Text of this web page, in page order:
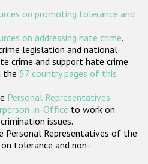
States
on promoting tolerance and
on addressing hate crime.
legislation and national
crime and support hate crime
the 57 country pages of this
Personal Representatives
in-Office to work on
issues.
Personal Representatives of the
tolerance and non-